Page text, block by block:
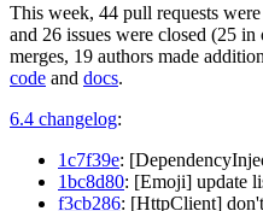
This week, 44 pull requests
and 26 issues were closed (25
merges, 19 authors made
code and docs.
6.4 changelog:
1c7f39e:
1bc8d80: [Emoji] update
f3cb286: [HttpClient]